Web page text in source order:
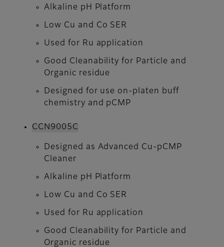
Alkaline pH Platform
Low Cu and Co SER
Used for Ru application
Good Cleanability for Particle and
Organic residue
Designed for use on-platen buff
chemistry and pCMP
CCN9005C​​​​​​​
Designed as Advanced Cu-pCMP
Cleaner
Alkaline pH Platform
Low Cu and Co SER
Used for Ru application
Good Cleanability for Particle and
Organic residue